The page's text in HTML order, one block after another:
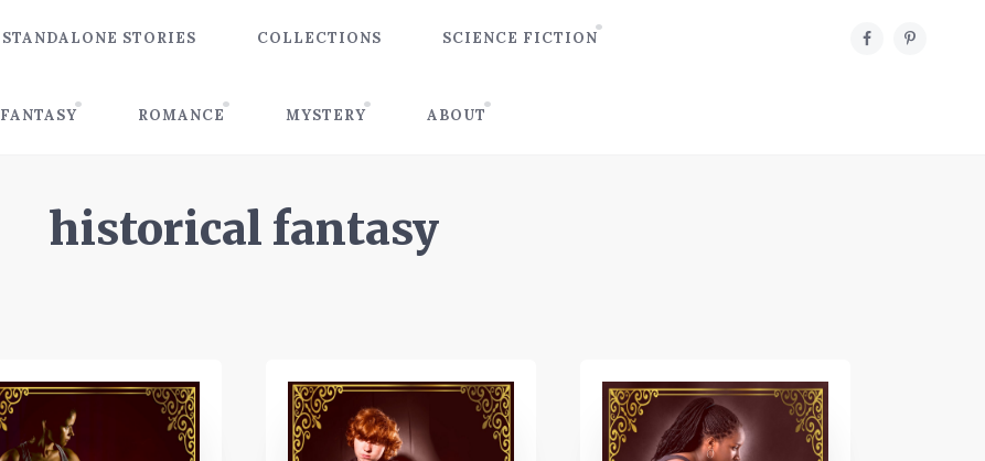
STANDALONE STORIES COLLECTIONS SCIENCE FICTION
FANTASY ROMANCE MYSTERY ABOUT
historical fantasy